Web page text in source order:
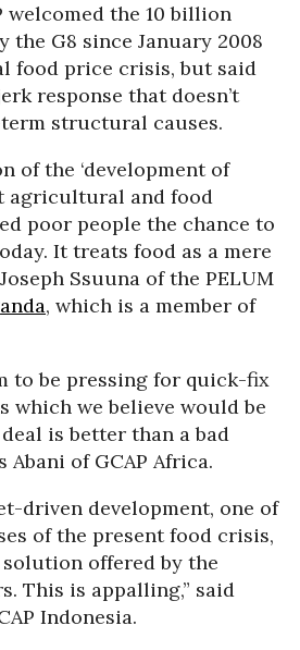
welcomed the 10 billion
the G8 since January 2008
food price crisis, but said
response that doesn’t
structural causes.
of the ‘development of
agricultural and food
poor people the chance to
It treats food as a mere
Ssuuna of the PELUM
, which is a member of
to be pressing for quick-fix
which we believe would be
is better than a bad
Abani of GCAP Africa.
driven development, one of
of the present food crisis,
offered by the
This is appalling,” said
Indonesia.